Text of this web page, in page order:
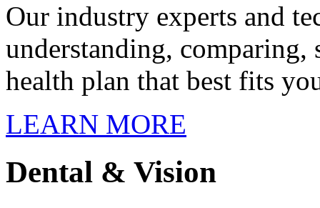
Our industry experts and
understanding,
health plan that best fits
LEARN MORE
Dental & Vision